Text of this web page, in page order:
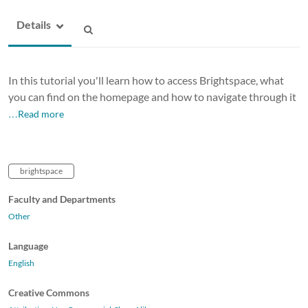
Details
In this tutorial you'll learn how to access Brightspace, what
you can find on the homepage and how to navigate through it
…Read more
brightspace
Faculty and Departments
Other
Language
English
Creative Commons